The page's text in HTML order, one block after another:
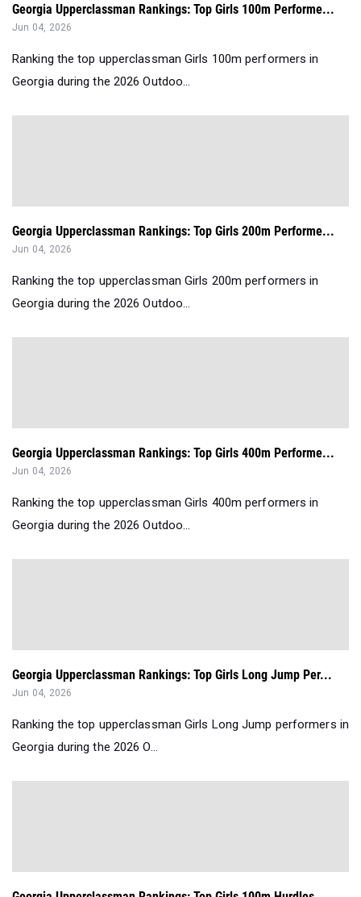
Georgia Upperclassman Rankings: Top Girls 100m Performe...
Jun 04, 2026
Ranking the top upperclassman Girls 100m performers in
Georgia during the 2026 Outdoo...
Georgia Upperclassman Rankings: Top Girls 200m Performe...
Jun 04, 2026
Ranking the top upperclassman Girls 200m performers in
Georgia during the 2026 Outdoo...
Georgia Upperclassman Rankings: Top Girls 400m Performe...
Jun 04, 2026
Ranking the top upperclassman Girls 400m performers in
Georgia during the 2026 Outdoo...
Georgia Upperclassman Rankings: Top Girls Long Jump Per...
Jun 04, 2026
Ranking the top upperclassman Girls Long Jump performers in
Georgia during the 2026 O...